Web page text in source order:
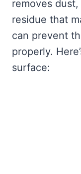
removes
residue that
can prevent
properly.
surface: